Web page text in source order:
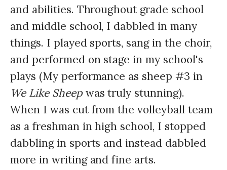
and abilities. Throughout grade school
and middle school, I dabbled in many
things. I played sports, sang in the choir,
and performed on stage in my school's
plays (My performance as sheep #3 in
We Like Sheepwas truly stunning).
When I was cut from the volleyball team
as a freshman in high school, I stopped
dabbling in sports and instead dabbled
more in writing and fine arts.